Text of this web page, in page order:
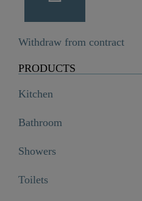
Withdraw from contract
PRODUCTS
Kitchen
Bathroom
Showers
Toilets